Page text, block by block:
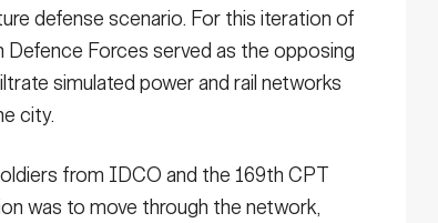
defense scenario. For this iteration of
Forces served as the opposing
simulated power and rail networks
city.
from IDCO and the 169th CPT
was to move through the network,